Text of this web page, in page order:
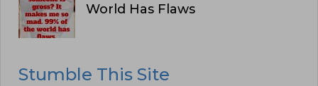
World Has Flaws
Stumble This Site